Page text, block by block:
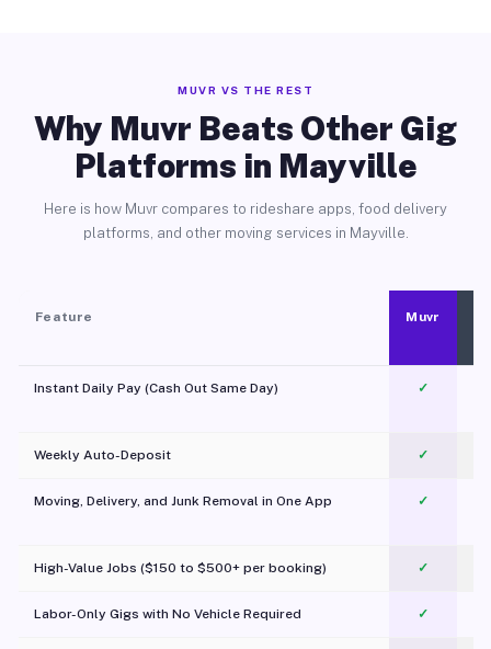
MUVR VS THE REST
Why Muvr Beats Other Gig
Platforms in Mayville
Here is how Muvr compares to rideshare apps, food delivery
platforms, and other moving services in Mayville.
Feature Muvr
Instant Daily Pay (Cash Out Same Day) ✓
Weekly Auto-Deposit ✓
Moving, Delivery, and Junk Removal in One App
✓
High-Value Jobs ($150 to $500+ per booking) ✓
Labor-Only Gigs with No Vehicle Required ✓